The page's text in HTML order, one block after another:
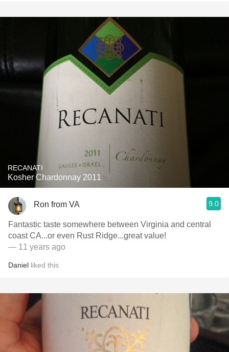
RECANATI
Kosher Chardonnay 2011
Ron from VA 9.0
Fantastic taste somewhere between Virginia and central
coast CA...or even Rust Ridge...great value!
— 11 years ago
Daniel liked this